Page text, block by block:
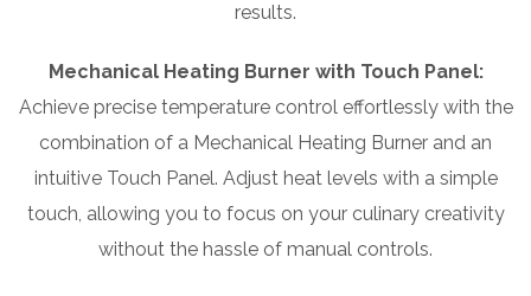
results.
Mechanical Heating Burner with Touch Panel:
Achieve precise temperature control effortlessly with the
combination of a Mechanical Heating Burner and an
intuitive Touch Panel. Adjust heat levels with a simple
touch, allowing you to focus on your culinary creativity
without the hassle of manual controls.